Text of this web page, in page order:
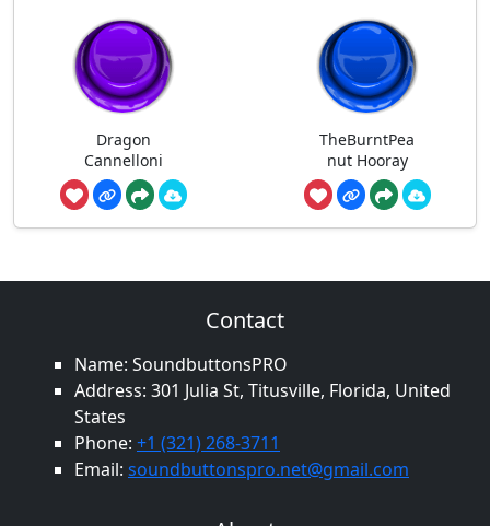
Dragon
Cannelloni
TheBurntPea
nut Hooray
Contact
Name: SoundbuttonsPRO
Address: 301 Julia St, Titusville, Florida, United
States
Phone: +1 (321) 268-3711
Email: soundbuttonspro.net@gmail.com